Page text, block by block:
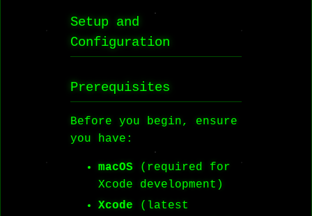
Setup and
Configuration
Prerequisites
Before you begin, ensure
you have:
macOS (required for
Xcode development)
Xcode (latest